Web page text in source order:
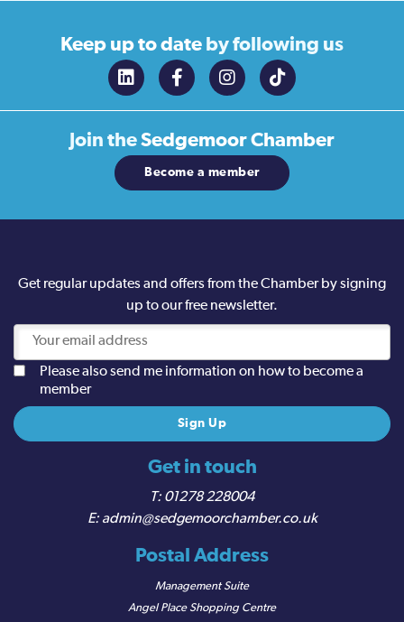
Keep up to date by following us
Join theSedgemoor Chamber
Become a member
Get in touch
01278 228004
admin@sedgemoorchamber.co.uk
Postal Address
Management Suite
Angel Place Shopping Centre
Get regular updates and offers from the Chamber by signing
up to our free newsletter.
Please also send me information on how to become a
member